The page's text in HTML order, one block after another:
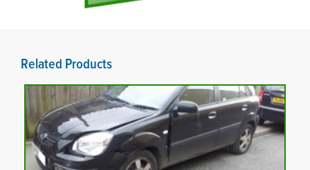
Related Products